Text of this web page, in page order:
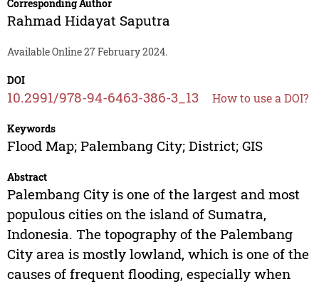
Corresponding Author
Rahmad Hidayat Saputra
Available Online 27 February 2024.
DOI
10.2991/978-94-6463-386-3_13 How to use a DOI?
Keywords
Flood Map; Palembang City; District; GIS
Abstract
Palembang City is one of the largest and most
populous cities on the island of Sumatra,
Indonesia. The topography of the Palembang
City area is mostly lowland, which is one of the
causes of frequent flooding, especially when